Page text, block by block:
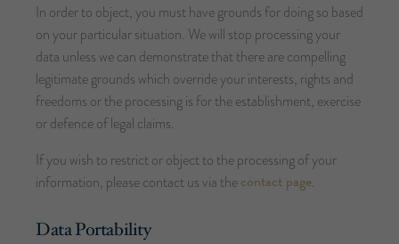
In order to object, you must have grounds for doing so based
on your particular situation. We will stop processing your
data unless we can demonstrate that there are compelling
legitimate grounds which override your interests, rights and
freedoms or the processing is for the establishment, exercise
or defence of legal claims.
If you wish to restrict or object to the processing of your
information, please contact us via thecontact page.
Data Portability